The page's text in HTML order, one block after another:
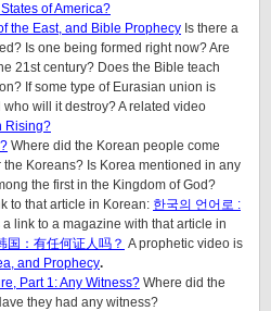
of America?
the East, and Bible Prophecy Is there a
Is one being formed right now? Are
21st century? Does the Bible teach
If some type of Eurasian union is
will it destroy? A related video
Rising?
Where did the Korean people come
Koreans? Is Korea mentioned in any
the first in the Kingdom of God?
to that article in Korean: 한국의 언어로 :
a link to a magazine with that article in
国：有任何证人吗？ A prophetic video is
and Prophecy.
Part 1: Any Witness? Where did the
they had any witness?